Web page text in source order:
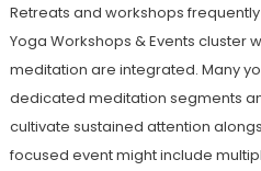
Retreats and workshops
Yoga Workshops & Events cluster
meditation are integrated. Many
dedicated meditation segments
cultivate sustained attention
focused event might include